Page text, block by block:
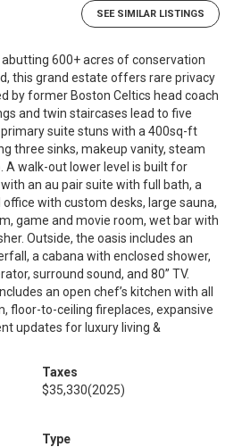
SEE SIMILAR LISTINGS
600+ acres of conservation
this grand estate offers rare privacy
by former Boston Celtics head coach
and twin staircases lead to five
suite stuns with a 400sq-ft
three sinks, makeup vanity, steam
A walk-out lower level is built for
an au pair suite with full bath, a
with custom desks, large sauna,
game and movie room, wet bar with
Outside, the oasis includes an
a cabana with enclosed shower,
surround sound, and 80” TV.
an open chef’s kitchen with all
floor-to-ceiling fireplaces, expansive
updates for luxury living &
Taxes
$35,330(2025)
Type